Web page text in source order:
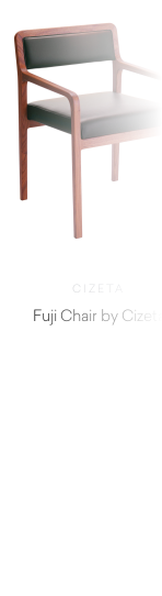
CIZETA
Fuji Chair by